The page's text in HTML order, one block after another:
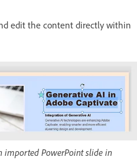
edit the content directly within
imported PowerPoint slide in